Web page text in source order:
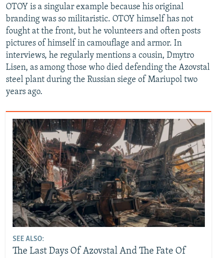
OTOY is a singular example because his original
branding was so militaristic. OTOY himself has not
fought at the front, but he volunteers and often posts
pictures of himself in camouflage and armor. In
interviews, he regularly mentions a cousin, Dmytro
Lisen, as among those who died defending the Azovstal
steel plant during the Russian siege of Mariupol two
years ago.
SEE ALSO:
The Last Days Of Azovstal And The Fate Of